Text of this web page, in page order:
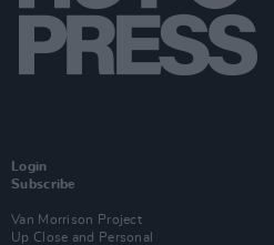
Login
Subscribe
Van Morrison Project
Up Close and Personal